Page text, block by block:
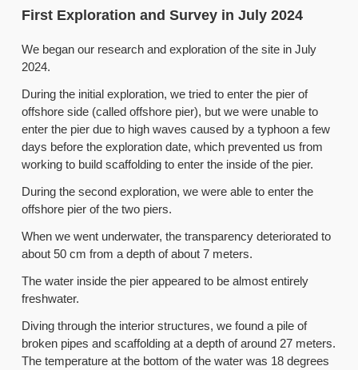
First Exploration and Survey in July 2024
We began our research and exploration of the site in July
2024.
During the initial exploration, we tried to enter the pier of
offshore side (called offshore pier), but we were unable to
enter the pier due to high waves caused by a typhoon a few
days before the exploration date, which prevented us from
working to build scaffolding to enter the inside of the pier.
During the second exploration, we were able to enter the
offshore pier of the two piers.
When we went underwater, the transparency deteriorated to
about 50 cm from a depth of about 7 meters.
The water inside the pier appeared to be almost entirely
freshwater.
Diving through the interior structures, we found a pile of
broken pipes and scaffolding at a depth of around 27 meters.
The temperature at the bottom of the water was 18 degrees